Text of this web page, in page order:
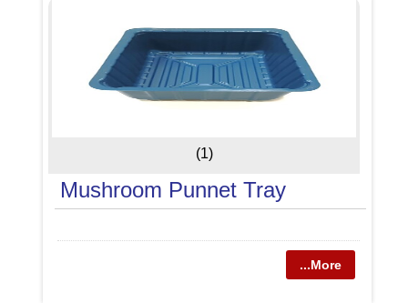
(1)
Mushroom Punnet Tray
...More